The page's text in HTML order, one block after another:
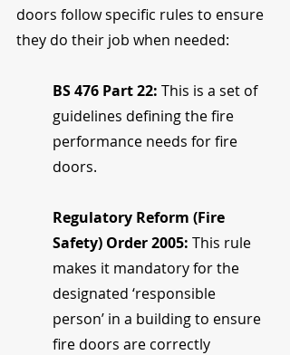
doors follow specific rules to ensure
they do their job when needed:
BS 476 Part 22: This is a set of
guidelines defining the fire
performance needs for fire
doors.
Regulatory Reform (Fire
Safety) Order 2005: This rule
makes it mandatory for the
designated ‘responsible
person’ in a building to ensure
fire doors are correctly